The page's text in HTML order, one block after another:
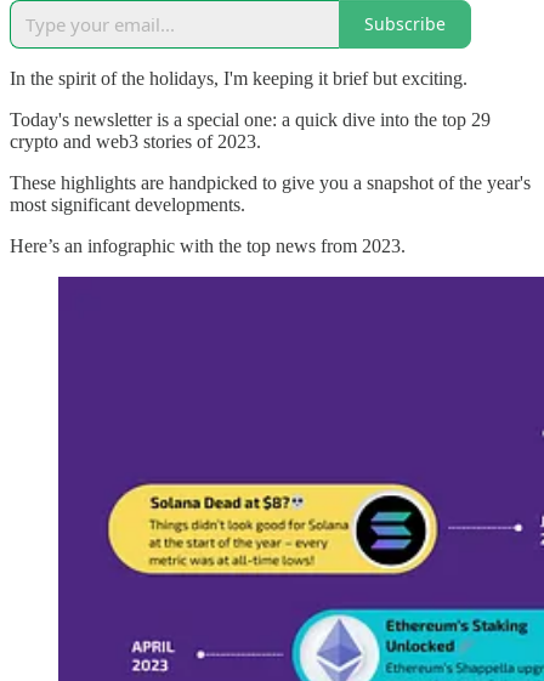
Subscribe
In the spirit of the holidays, I'm keeping it brief but exciting.
Today's newsletter is a special one: a quick dive into the top 29
crypto and web3 stories of 2023.
These highlights are handpicked to give you a snapshot of the year's
most significant developments.
Here’s an infographic with the top news from 2023.